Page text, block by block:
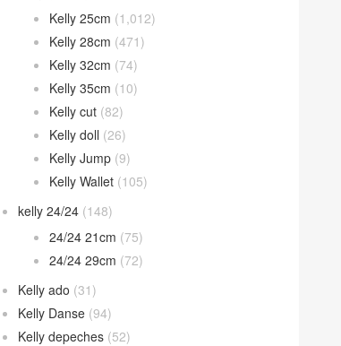
Kelly 25cm (1,012)
Kelly 28cm (471)
Kelly 32cm (74)
Kelly 35cm (10)
Kelly cut (82)
Kelly doll (26)
Kelly Jump (9)
Kelly Wallet (105)
kelly 24/24 (148)
24/24 21cm (75)
24/24 29cm (72)
Kelly ado (31)
Kelly Danse (94)
Kelly depeches (52)